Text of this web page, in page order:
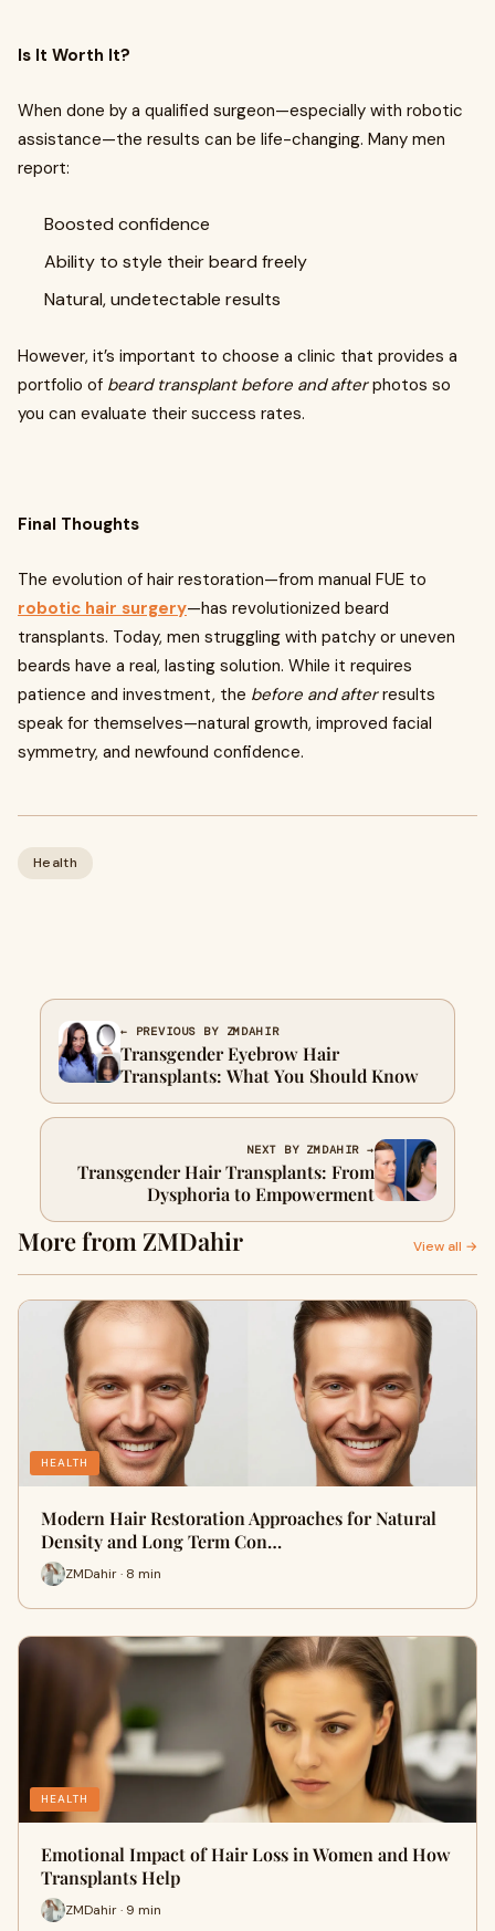
Is It Worth It?
When done by a qualified surgeon—especially with robotic
assistance—the results can be life-changing. Many men
report:
Boosted confidence
Ability to style their beard freely
Natural, undetectable results
However, it’s important to choose a clinic that provides a
portfolio of beard transplant before and afterphotos so
you can evaluate their success rates.
Final Thoughts
The evolution of hair restoration—from manual FUE to
robotic hair surgery—has revolutionized beard
transplants. Today, men struggling with patchy or uneven
beards have a real, lasting solution. While it requires
patience and investment, the before and afterresults
speak for themselves—natural growth, improved facial
symmetry, and newfound confidence.
Health
← PREVIOUS BY ZMDAHIR
Transgender Eyebrow Hair
Transplants: What You Should Know
NEXT BY ZMDAHIR →
Transgender Hair Transplants: From
Dysphoria to Empowerment
More from ZMDahir View all →
HEALTH
Modern Hair Restoration Approaches for Natural
Density and Long Term Con…
ZMDahir · 8 min
HEALTH
Emotional Impact of Hair Loss in Women and How
Transplants Help
ZMDahir · 9 min